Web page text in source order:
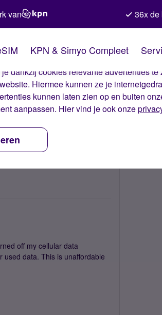
deze cookies zorgen wij ervoor dat je
dankzij cookies relevante advertenties te
Hiermee kunnen ze je
kunnen laten zien op en buiten
aanpassen. Hier vind je ook onze
van 36x de
KPN & Simyo Compleet
Start
off my cellular data
used data. This is unaffordable